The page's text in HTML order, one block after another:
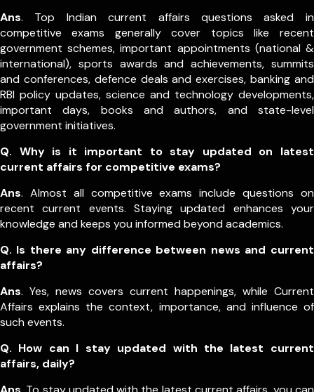
Ans. Top Indian current affairs questions asked in
competitive exams generally cover topics like recent
government schemes, important appointments (national &
international), sports awards and achievements, summits
and conferences, defence deals and exercises, banking and
RBI policy updates, science and technology developments,
important days, books and authors, and state-level
government initiatives.
Q. Why is it important to stay updated on latest
current affairs for competitive exams?
Ans. Almost all competitive exams include questions on
recent current events. Staying updated enhances your
knowledge and keeps you informed beyond academics.
Q. Is there any difference between news and current
affairs?
Ans. Yes, news covers current happenings, while Current
Affairs explains the context, importance, and influence of
such events.
Q. How can I stay updated with the latest current
affairs, daily?